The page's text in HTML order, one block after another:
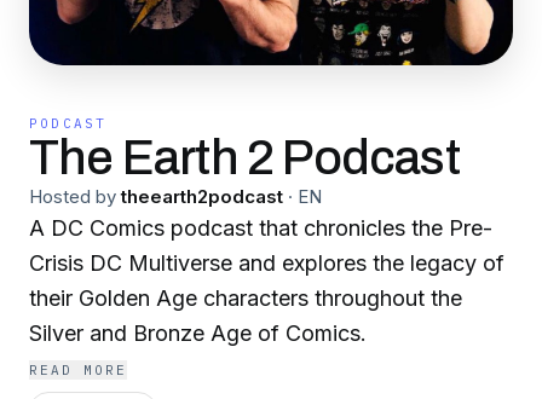
PODCAST
The Earth 2 Podcast
Hosted by theearth2podcast · EN
A DC Comics podcast that chronicles the Pre-
Crisis DC Multiverse and explores the legacy of
their Golden Age characters throughout the
Silver and Bronze Age of Comics.
READ MORE